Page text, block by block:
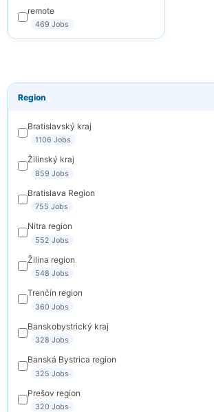
remote
469 Jobs
Region
Bratislavský kraj
1106 Jobs
Žilinský kraj
859 Jobs
Bratislava Region
755 Jobs
Nitra region
552 Jobs
Žilina region
548 Jobs
Trenčín region
360 Jobs
Banskobystrický kraj
328 Jobs
Banská Bystrica region
325 Jobs
Prešov region
320 Jobs